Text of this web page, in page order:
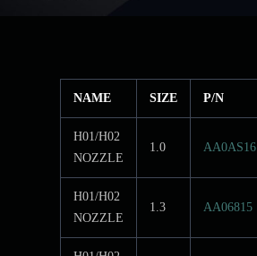
NAME SIZE P/N
H01/H02
NOZZLE
1.0 AA0AS16
H01/H02
NOZZLE
1.3 AA06815